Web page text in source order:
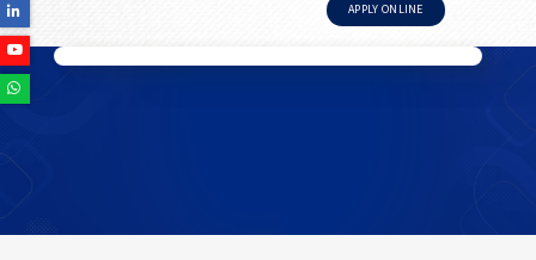
Youtube
APPLY ONLINE